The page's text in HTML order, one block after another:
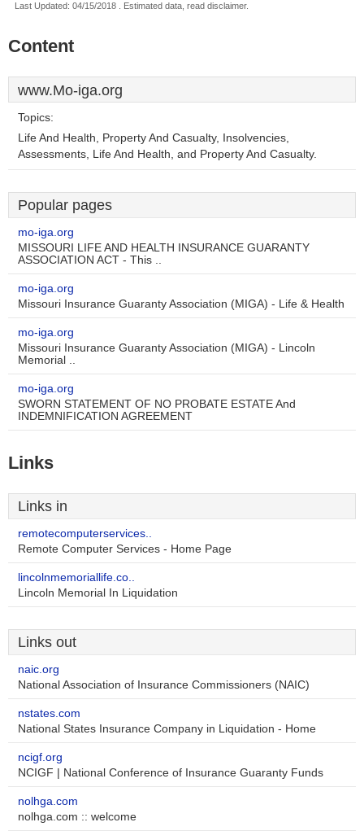
Last Updated: 04/15/2018 . Estimated data, read disclaimer.
Content
www.Mo-iga.org
Topics:
Life And Health, Property And Casualty, Insolvencies,
Assessments, Life And Health, and Property And Casualty.
Popular pages
mo-iga.org
MISSOURI LIFE AND HEALTH INSURANCE GUARANTY
ASSOCIATION ACT - This ..
mo-iga.org
Missouri Insurance Guaranty Association (MIGA) - Life & Health
mo-iga.org
Missouri Insurance Guaranty Association (MIGA) - Lincoln
Memorial ..
mo-iga.org
SWORN STATEMENT OF NO PROBATE ESTATE And
INDEMNIFICATION AGREEMENT
Links
Links in
remotecomputerservices..
Remote Computer Services - Home Page
lincolnmemoriallife.co..
Lincoln Memorial In Liquidation
Links out
naic.org
National Association of Insurance Commissioners (NAIC)
nstates.com
National States Insurance Company in Liquidation - Home
ncigf.org
NCIGF | National Conference of Insurance Guaranty Funds
nolhga.com
nolhga.com :: welcome